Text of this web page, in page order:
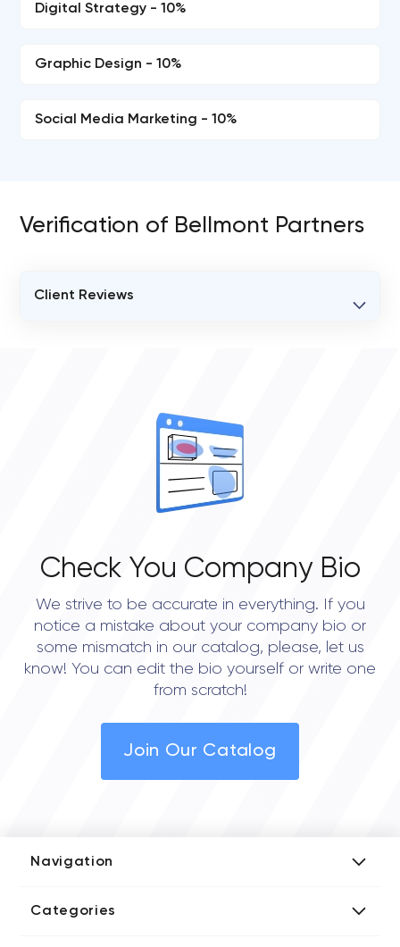
Digital Strategy - 10%
Graphic Design - 10%
Social Media Marketing - 10%
Verification of Bellmont Partners
Client Reviews
Check You Company Bio
We strive to be accurate in everything. If you
notice a mistake about your company bio or
some mismatch in our catalog, please, let us
know! You can edit the bio yourself or write one
from scratch!
Join Our Catalog
Navigation
Media Kit
Categories